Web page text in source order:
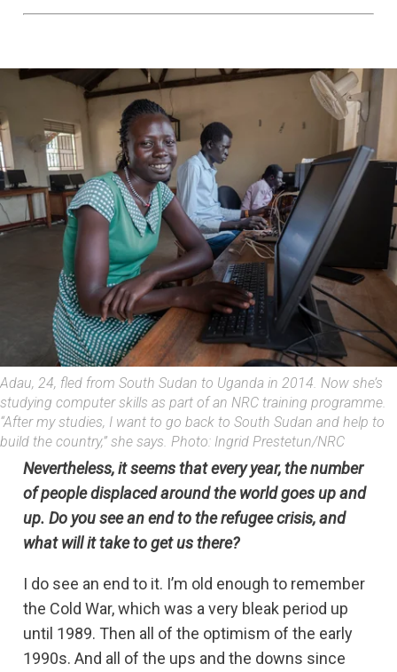
Adau, 24, fled from South Sudan to Uganda in 2014. Now she’s
studying computer skills as part of an NRC training programme.
“After my studies, I want to go back to South Sudan and help to
build the country,” she says. Photo: Ingrid Prestetun/NRC
Nevertheless, it seems that every year, the number
of people displaced around the world goes up and
up. Do you see an end to the refugee crisis, and
what will it take to get us there?
I do see an end to it. I’m old enough to remember
the Cold War, which was a very bleak period up
until 1989. Then all of the optimism of the early
1990s. And all of the ups and the downs since